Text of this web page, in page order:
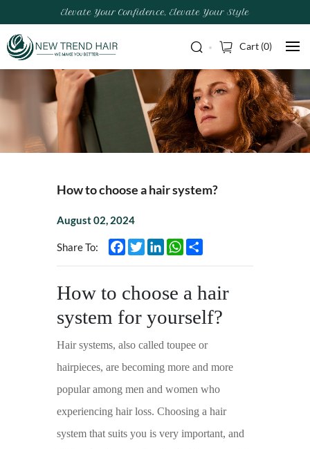
Elevate Your Confidence, Elevate Your Style
Cart (0)
How to choose a hair system?
August 02, 2024
Share To: Facebook
TwitterLinkedInWhatsApp
How to choose a hair
system for yourself?
Hair systems, also called toupee or
hairpieces, are becoming more and more
popular among men and women who
experiencing hair loss. Choosing a hair
system that suits you is very important, and